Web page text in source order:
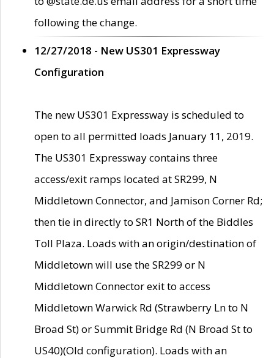
following the change.
12/27/2018 - New US301 Expressway
Configuration
The new US301 Expressway is scheduled to
open to all permitted loads January 11, 2019.
The US301 Expressway contains three
access/exit ramps located at SR299, N
Middletown Connector, and Jamison Corner Rd;
then tie in directly to SR1 North of the Biddles
Toll Plaza. Loads with an origin/destination of
Middletown will use the SR299 or N
Middletown Connector exit to access
Middletown Warwick Rd (Strawberry Ln to N
Broad St) or Summit Bridge Rd (N Broad St to
US40)(Old configuration). Loads with an